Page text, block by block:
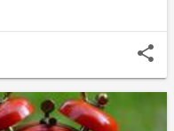
share